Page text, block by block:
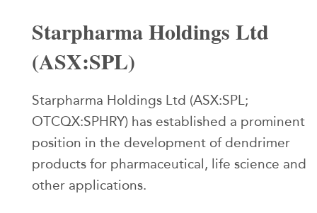
Starpharma Holdings Ltd
(ASX:SPL)
Starpharma Holdings Ltd (ASX:SPL;
OTCQX:SPHRY) has established a prominent
position in the development of dendrimer
products for pharmaceutical, life science and
other applications.